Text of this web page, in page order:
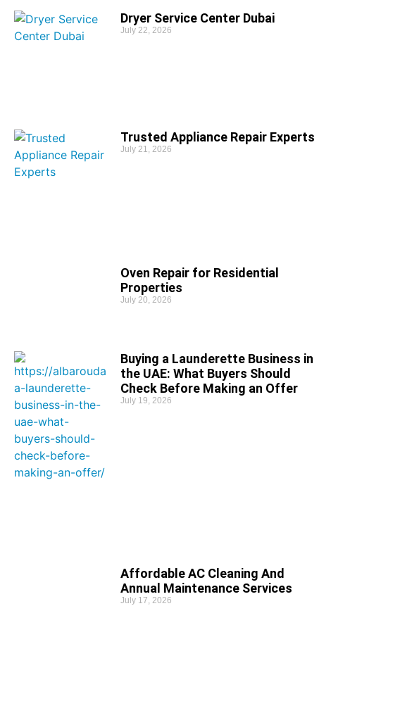
Dryer Service Center Dubai
July 22, 2026
Trusted Appliance Repair Experts
July 21, 2026
Oven Repair for Residential
Properties
July 20, 2026
Buying a Launderette Business in
the UAE: What Buyers Should
Check Before Making an Offer
July 19, 2026
Affordable AC Cleaning And
Annual Maintenance Services
July 17, 2026